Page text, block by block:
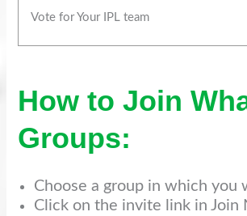
Vote for Your IPL team
How to Join
Groups:
Choose a group in which you
Click on the invite link in Join